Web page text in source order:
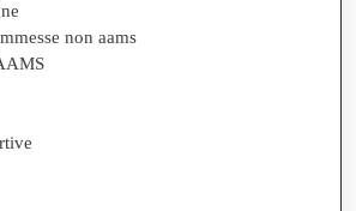
non aams